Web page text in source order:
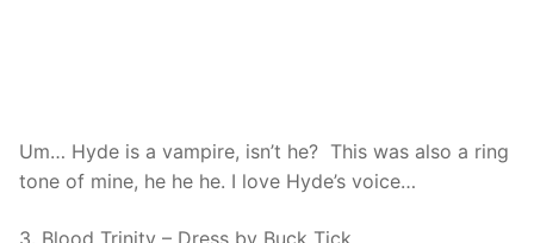
Um… Hyde is a vampire, isn’t he? This was also a ring
tone of mine, he he he. I love Hyde’s voice…
3. Blood Trinity – Dress by Buck Tick